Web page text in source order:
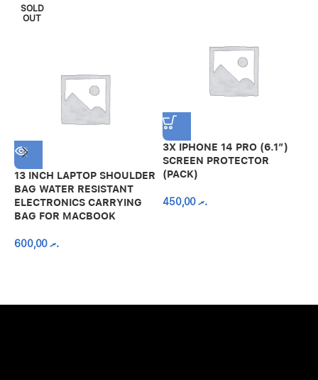
SOLD
OUT
13 INCH LAPTOP SHOULDER
BAG WATER RESISTANT
ELECTRONICS CARRYING
BAG FOR MACBOOK
.ރ600,00
3X IPHONE 14 PRO (6.1″)
SCREEN PROTECTOR
(PACK)
.ރ450,00